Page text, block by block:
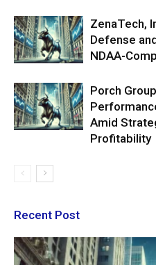
ZenaTech,
Defense
NDAA-
Porch
Amid
Profitability
Recent Post